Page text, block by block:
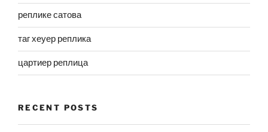
реплике сатова
таг хеуер реплика
цартиер реплица
RECENT POSTS